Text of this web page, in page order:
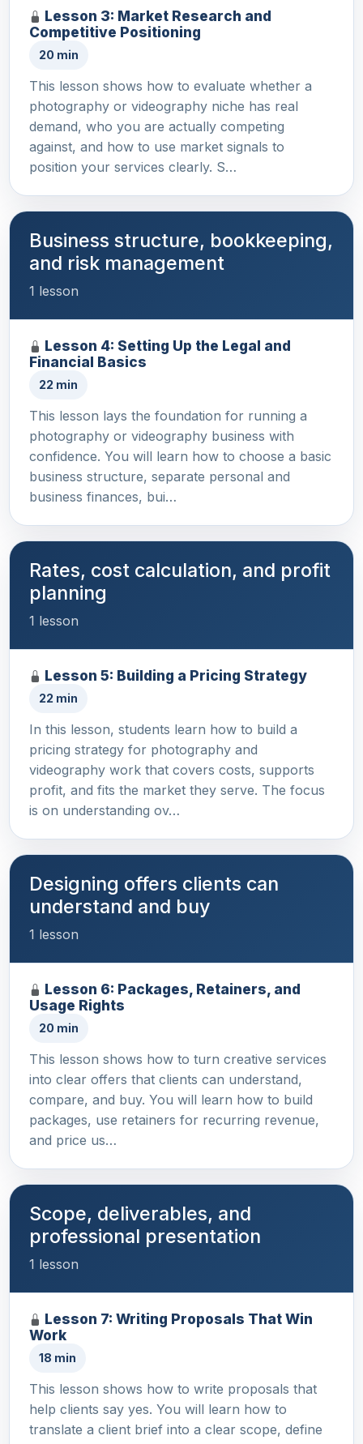
Lesson 3: Market Research and
Competitive Positioning
20 min
This lesson shows how to evaluate whether a
photography or videography niche has real
demand, who you are actually competing
against, and how to use market signals to
position your services clearly. S…
Business structure, bookkeeping,
and risk management
1 lesson
Lesson 4: Setting Up the Legal and
Financial Basics
22 min
This lesson lays the foundation for running a
photography or videography business with
confidence. You will learn how to choose a basic
business structure, separate personal and
business finances, bui…
Rates, cost calculation, and profit
planning
1 lesson
Lesson 5: Building a Pricing Strategy
22 min
In this lesson, students learn how to build a
pricing strategy for photography and
videography work that covers costs, supports
profit, and fits the market they serve. The focus
is on understanding ov…
Designing offers clients can
understand and buy
1 lesson
Lesson 6: Packages, Retainers, and
Usage Rights
20 min
This lesson shows how to turn creative services
into clear offers that clients can understand,
compare, and buy. You will learn how to build
packages, use retainers for recurring revenue,
and price us…
Scope, deliverables, and
professional presentation
1 lesson
Lesson 7: Writing Proposals That Win
Work
18 min
This lesson shows how to write proposals that
help clients say yes. You will learn how to
translate a client brief into a clear scope, define